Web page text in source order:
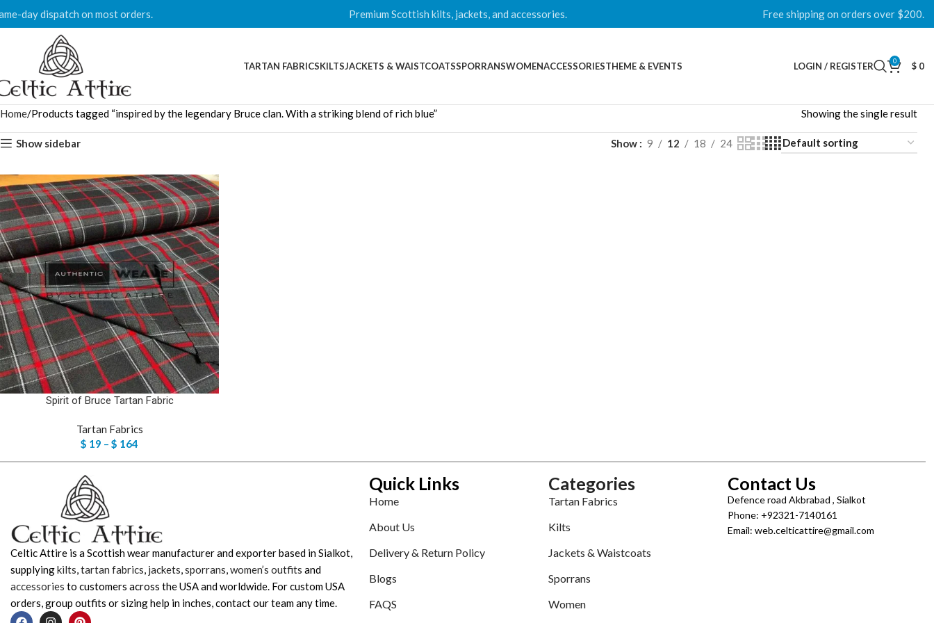
day dispatch on most orders. Premium Scottish kilts, jackets, and accessories. Free shipping on orders over $200.
TARTAN FABRICSKILTSJACKETS & WAISTCOATSSPORRANSWOMENACCESSORIESTHEME & EVENTS LOGIN / REGISTER 0 $ 0
Home Products tagged “inspired by the legendary Bruce clan. With a striking blend of rich blue” Showing the single result
Show sidebar Show 9 12 18 24
Spirit of Bruce Tartan Fabric
Tartan Fabrics
$ 19 – $ 164
Celtic Attire is a Scottish wear manufacturer and exporter based in Sialkot,
supplyingkilts,tartan fabrics, jackets,sporrans,women’s outfits and
accessories to customers across the USA and worldwide. For custom USA
orders, group outfits or sizing help in inches, contact our team any time.
Quick Links
Home
About Us
Delivery & Return Policy
Blogs
FAQS
Categories
Tartan Fabrics
Kilts
Jackets & Waistcoats
Sporrans
Women
Contact Us
Defence road Akbrabad , Sialkot
Phone: +92321-7140161
Email: web.celticattire@gmail.com